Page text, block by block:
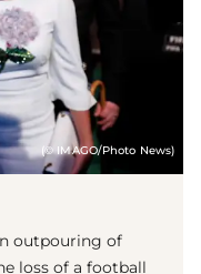
(© IMAGO/Photo News)
outpouring of
loss of a football